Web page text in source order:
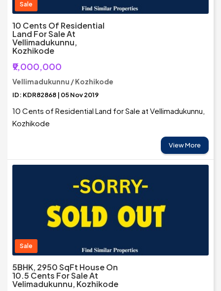
Sale
10 Cents Of Residential
Land For Sale At
Vellimadukunnu,
Kozhikode
₹9,000,000
Vellimadukunnu / Kozhikode
ID: KDR82868 | 05 Nov 2019
10 Cents of Residential Land for Sale at Vellimadukunnu,
Kozhikode
View More
Sale
5BHK, 2950 SqFt House On
10.5 Cents For Sale At
Velimadukunnu, Kozhikode